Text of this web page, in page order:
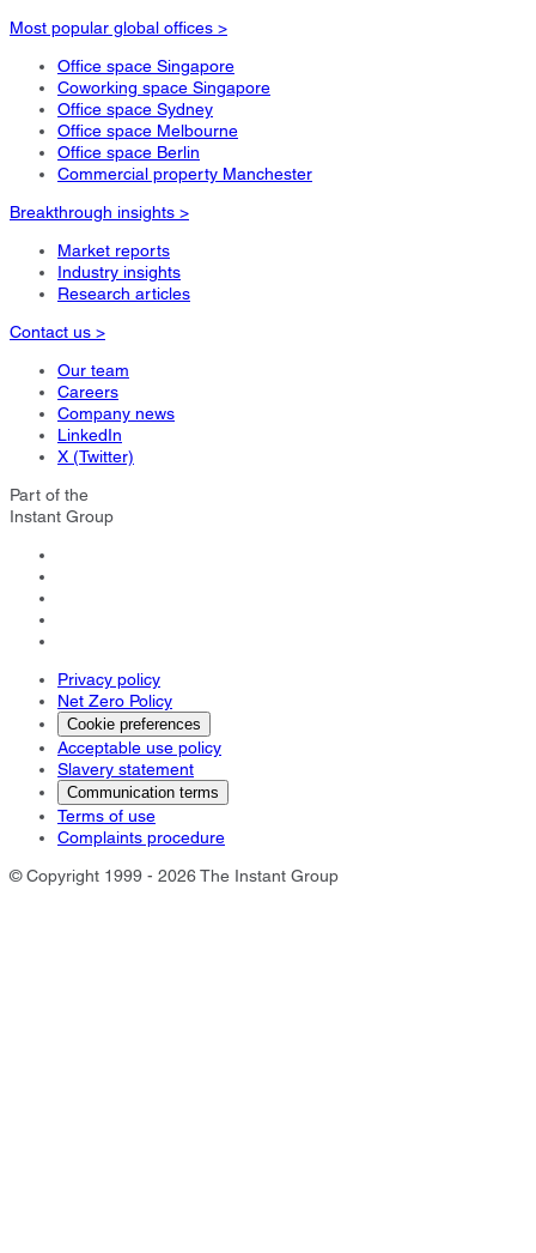
Most popular global offices >
Office space Singapore
Coworking space Singapore
Office space Sydney
Office space Melbourne
Office space Berlin
Commercial property Manchester
Breakthrough insights >
Market reports
Industry insights
Research articles
Contact us >
Our team
Careers
Company news
LinkedIn
X (Twitter)
Part of the
Instant Group
Privacy policy
Net Zero Policy
Cookie preferences
Acceptable use policy
Slavery statement
Communication terms
Terms of use
Complaints procedure
© Copyright 1999 - 2026 The Instant Group